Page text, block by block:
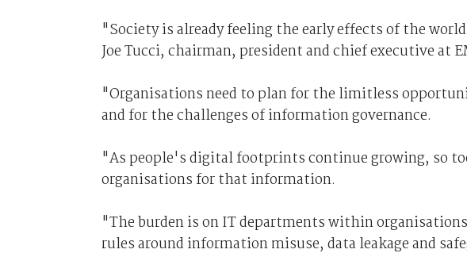
"Society is already feeling the early effects of the
Joe Tucci, chairman, president and chief executive at
"Organisations need to plan for the limitless
and for the challenges of information governance.
"As people's digital footprints continue growing, so
organisations for that information.
"The burden is on IT departments within
rules around information misuse, data leakage and